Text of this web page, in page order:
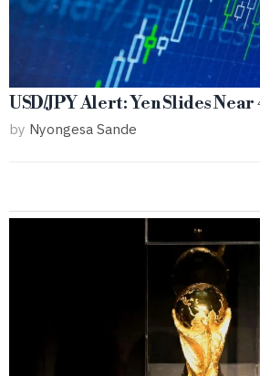
USD/JPY Alert: Yen Slides
by Nyongesa Sande